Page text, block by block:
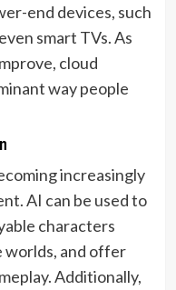
end devices, such
smart TVs. As
cloud
way people
increasingly
AI can be used to
characters
worlds, and offer
Additionally,